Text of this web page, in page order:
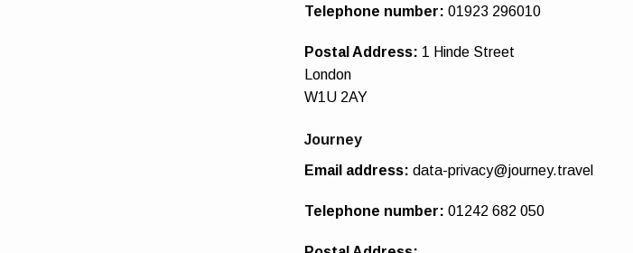
Telephone number: 01923 296010
Postal Address: 1 Hinde Street
London
W1U 2AY
Journey
Email address: data-privacy@journey.travel
Telephone number: 01242 682 050